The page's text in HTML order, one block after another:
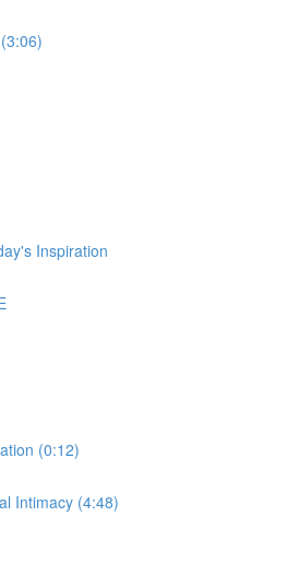
Inspiration
(0:12)
Intimacy (4:48)